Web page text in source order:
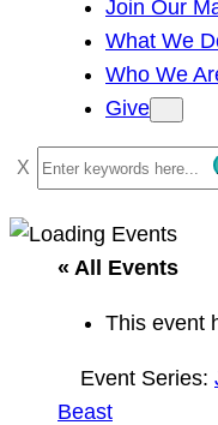
Join Our
What We
Who We
Give
S
e
a
« All Events
This event
Event Series:
Beast